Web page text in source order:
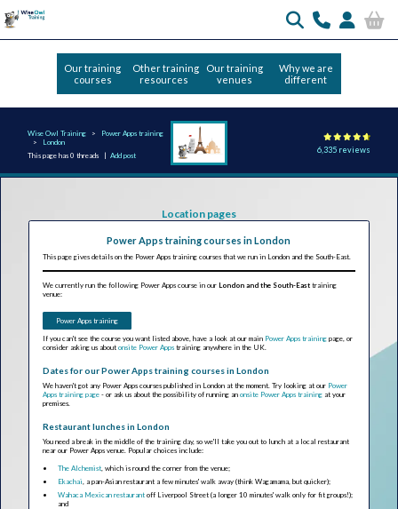
Our training
courses
Other training
resources
Our training
venues
Why we are
different
Wise Owl Training
Power Apps training
London
This page has 0 threads |Add post
6,335 reviews
Location pages
Power Apps training courses in London
This page gives details on the Power Apps training courses that we run in London and the South-East.
We currently run the following Power Apps course in ourLondon and the South-Easttraining
venue:
Power Apps training
If you can't see the course you want listed above, have a look at our main Power Apps training page, or
consider asking us aboutonsite Power Apps training anywhere in the UK.
Dates for our Power Apps training courses in London
We haven't got any Power Apps courses published in London at the moment. Try looking at our Power
Apps training page - or ask us about the possibility of running anonsite Power Apps training at your
premises.
Restaurant lunches in London
You need a break in the middle of the training day, so we'll take you out to lunch at a local restaurant
near our Power Apps venue. Popular choices include:
The Alchemist, which is round the corner from the venue;
Ekachai, a pan-Asian restaurant a few minutes' walk away (think Wagamama, but quicker);
Wahaca Mexican restaurantoff Liverpool Street (a longer 10 minutes' walk only for fit groups!);
and